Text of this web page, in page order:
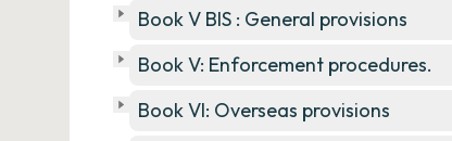
Book V BIS : General provisions
Book V: Enforcement procedures.
Book VI: Overseas provisions